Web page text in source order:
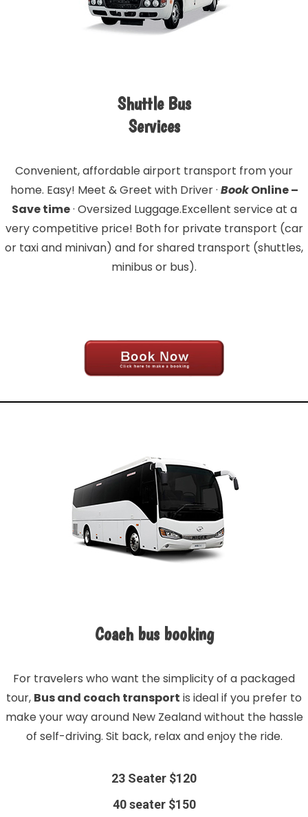
Shuttle Bus
Services
Convenient, affordable airport transport from your
home. Easy! Meet & Greet with Driver · BookOnline –
Save time· Oversized Luggage.Excellent service at a
very competitive price! Both for private transport (car
or taxi and minivan) and for shared transport (shuttles,
minibus or bus).
Coach bus booking
For travelers who want the simplicity of a packaged
tour, Bus and coach transport is ideal if you prefer to
make your way around New Zealand without the hassle
of self-driving. Sit back, relax and enjoy the ride.
23 Seater $120
40 seater $150